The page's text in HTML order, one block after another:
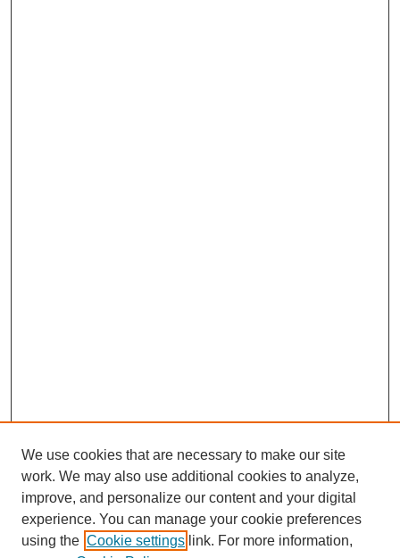
We use cookies that are necessary to make our site
work. We may also use additional cookies to analyze,
improve, and personalize our content and your digital
experience. You can manage your cookie preferences
using the Cookie settings link. For more information,